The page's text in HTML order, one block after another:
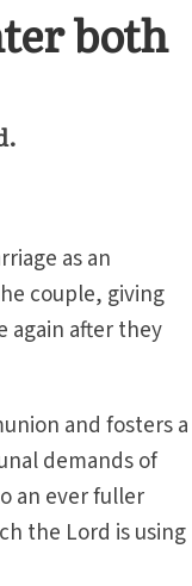
both
as an
couple, giving
again after they
and fosters a
demands of
an ever fuller
the Lord is using